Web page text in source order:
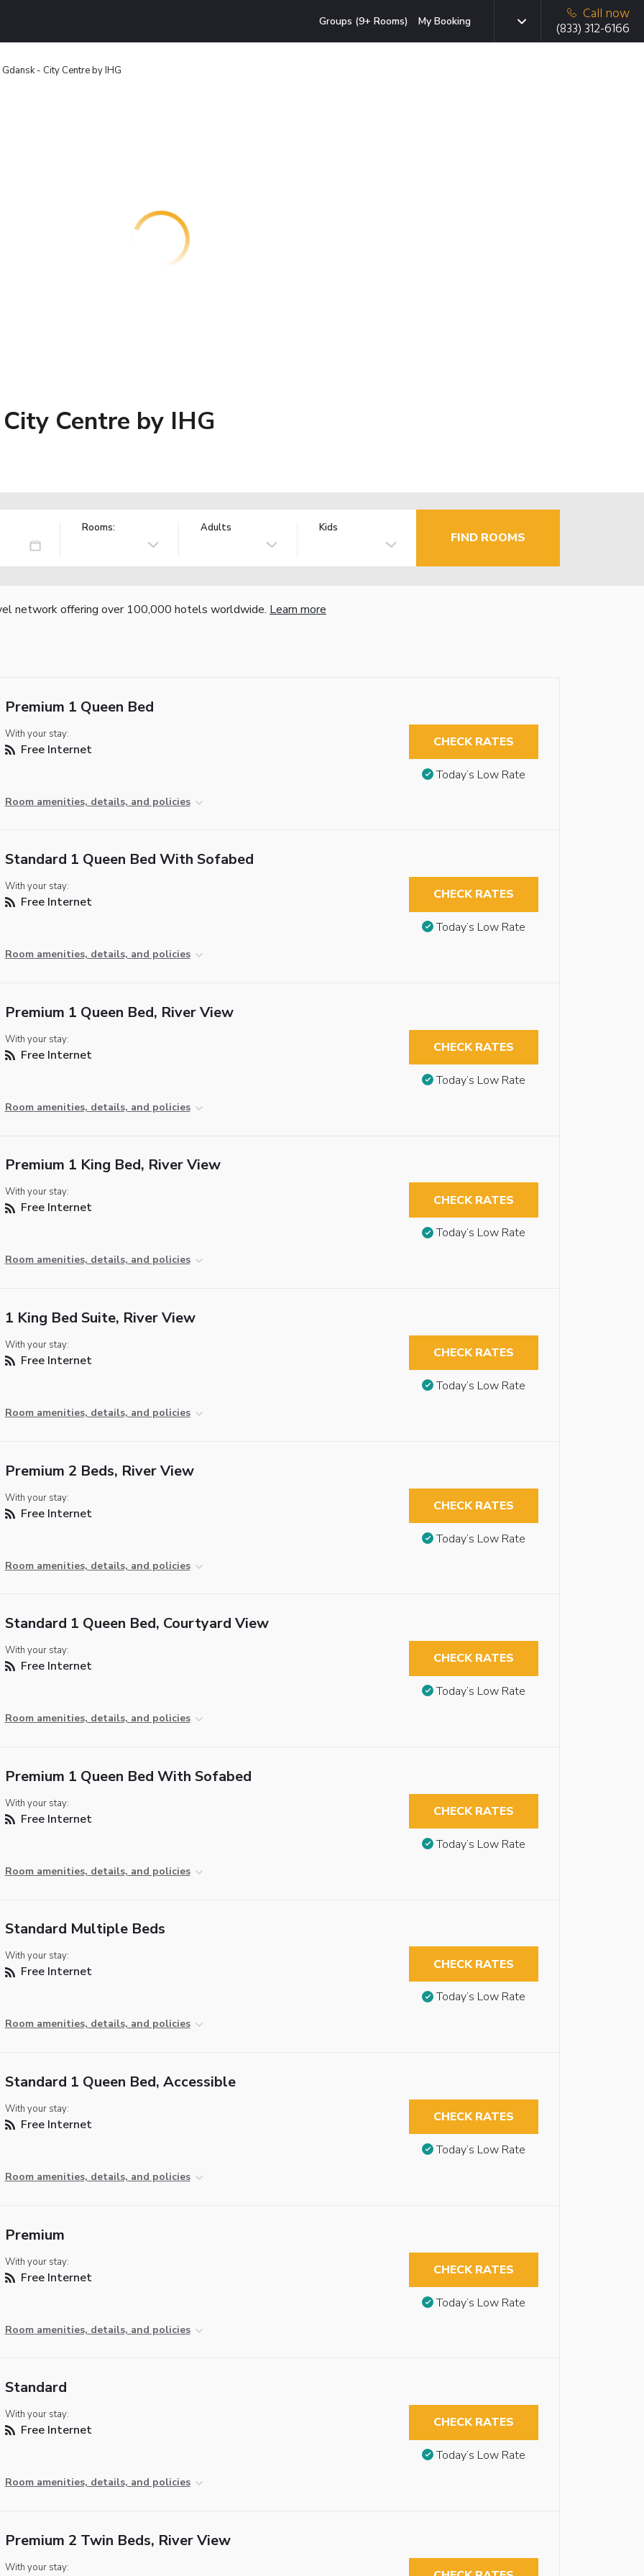
Groups (9+ Rooms) My Booking
Call now
(833) 312-6166
- City Centre by IHG
Centre by IHG
Rooms: Adults Kids
FIND ROOMS
network offering over 100,000 hotels worldwide. Learn more
Premium 1 Queen Bed
With your stay:
Free Internet
Room amenities, details, and policies
CHECK RATES
Today’s Low Rate
Standard 1 Queen Bed With Sofabed
With your stay:
Free Internet
Room amenities, details, and policies
CHECK RATES
Today’s Low Rate
Premium 1 Queen Bed, River View
With your stay:
Free Internet
Room amenities, details, and policies
CHECK RATES
Today’s Low Rate
Premium 1 King Bed, River View
With your stay:
Free Internet
Room amenities, details, and policies
CHECK RATES
Today’s Low Rate
1 King Bed Suite, River View
With your stay:
Free Internet
Room amenities, details, and policies
CHECK RATES
Today’s Low Rate
Premium 2 Beds, River View
With your stay:
Free Internet
Room amenities, details, and policies
CHECK RATES
Today’s Low Rate
Standard 1 Queen Bed, Courtyard View
With your stay:
Free Internet
Room amenities, details, and policies
CHECK RATES
Today’s Low Rate
Premium 1 Queen Bed With Sofabed
With your stay:
Free Internet
Room amenities, details, and policies
CHECK RATES
Today’s Low Rate
Standard Multiple Beds
With your stay:
Free Internet
Room amenities, details, and policies
CHECK RATES
Today’s Low Rate
Standard 1 Queen Bed, Accessible
With your stay:
Free Internet
Room amenities, details, and policies
CHECK RATES
Today’s Low Rate
Premium
With your stay:
Free Internet
Room amenities, details, and policies
CHECK RATES
Today’s Low Rate
Standard
With your stay:
Free Internet
Room amenities, details, and policies
CHECK RATES
Today’s Low Rate
Premium 2 Twin Beds, River View
With your stay: